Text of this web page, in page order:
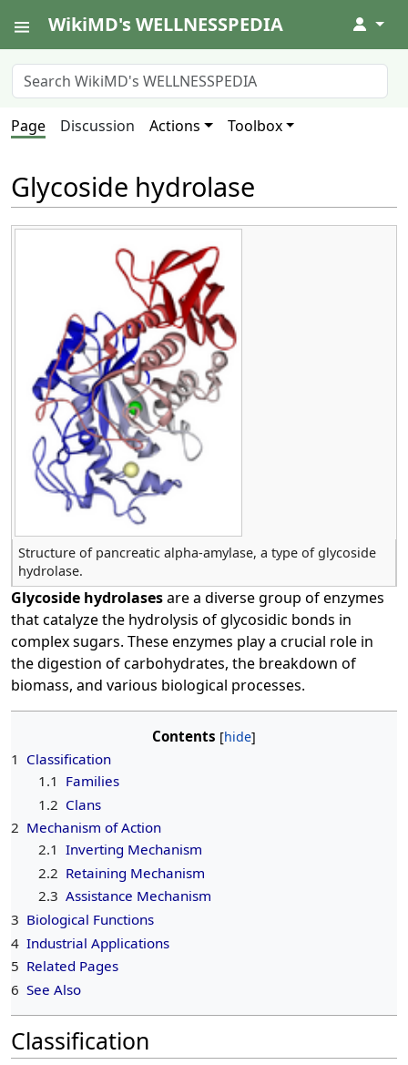
WikiMD's WELLNESSPEDIA ↓
Page Discussion Actions Toolbox
Glycoside hydrolase
Structure of pancreatic alpha-amylase, a type of glycoside
hydrolase.
Glycoside hydrolasesare a diverse group of enzymes
that catalyze the hydrolysis of glycosidic bonds in
complex sugars. These enzymes play a crucial role in
the digestion of carbohydrates, the breakdown of
biomass, and various biological processes.
Contents
1 Classification
1.1 Families
1.2 Clans
2 Mechanism of Action
2.1 Inverting Mechanism
2.2 Retaining Mechanism
2.3 Assistance Mechanism
3 Biological Functions
4 Industrial Applications
5 Related Pages
6 See Also
Classification